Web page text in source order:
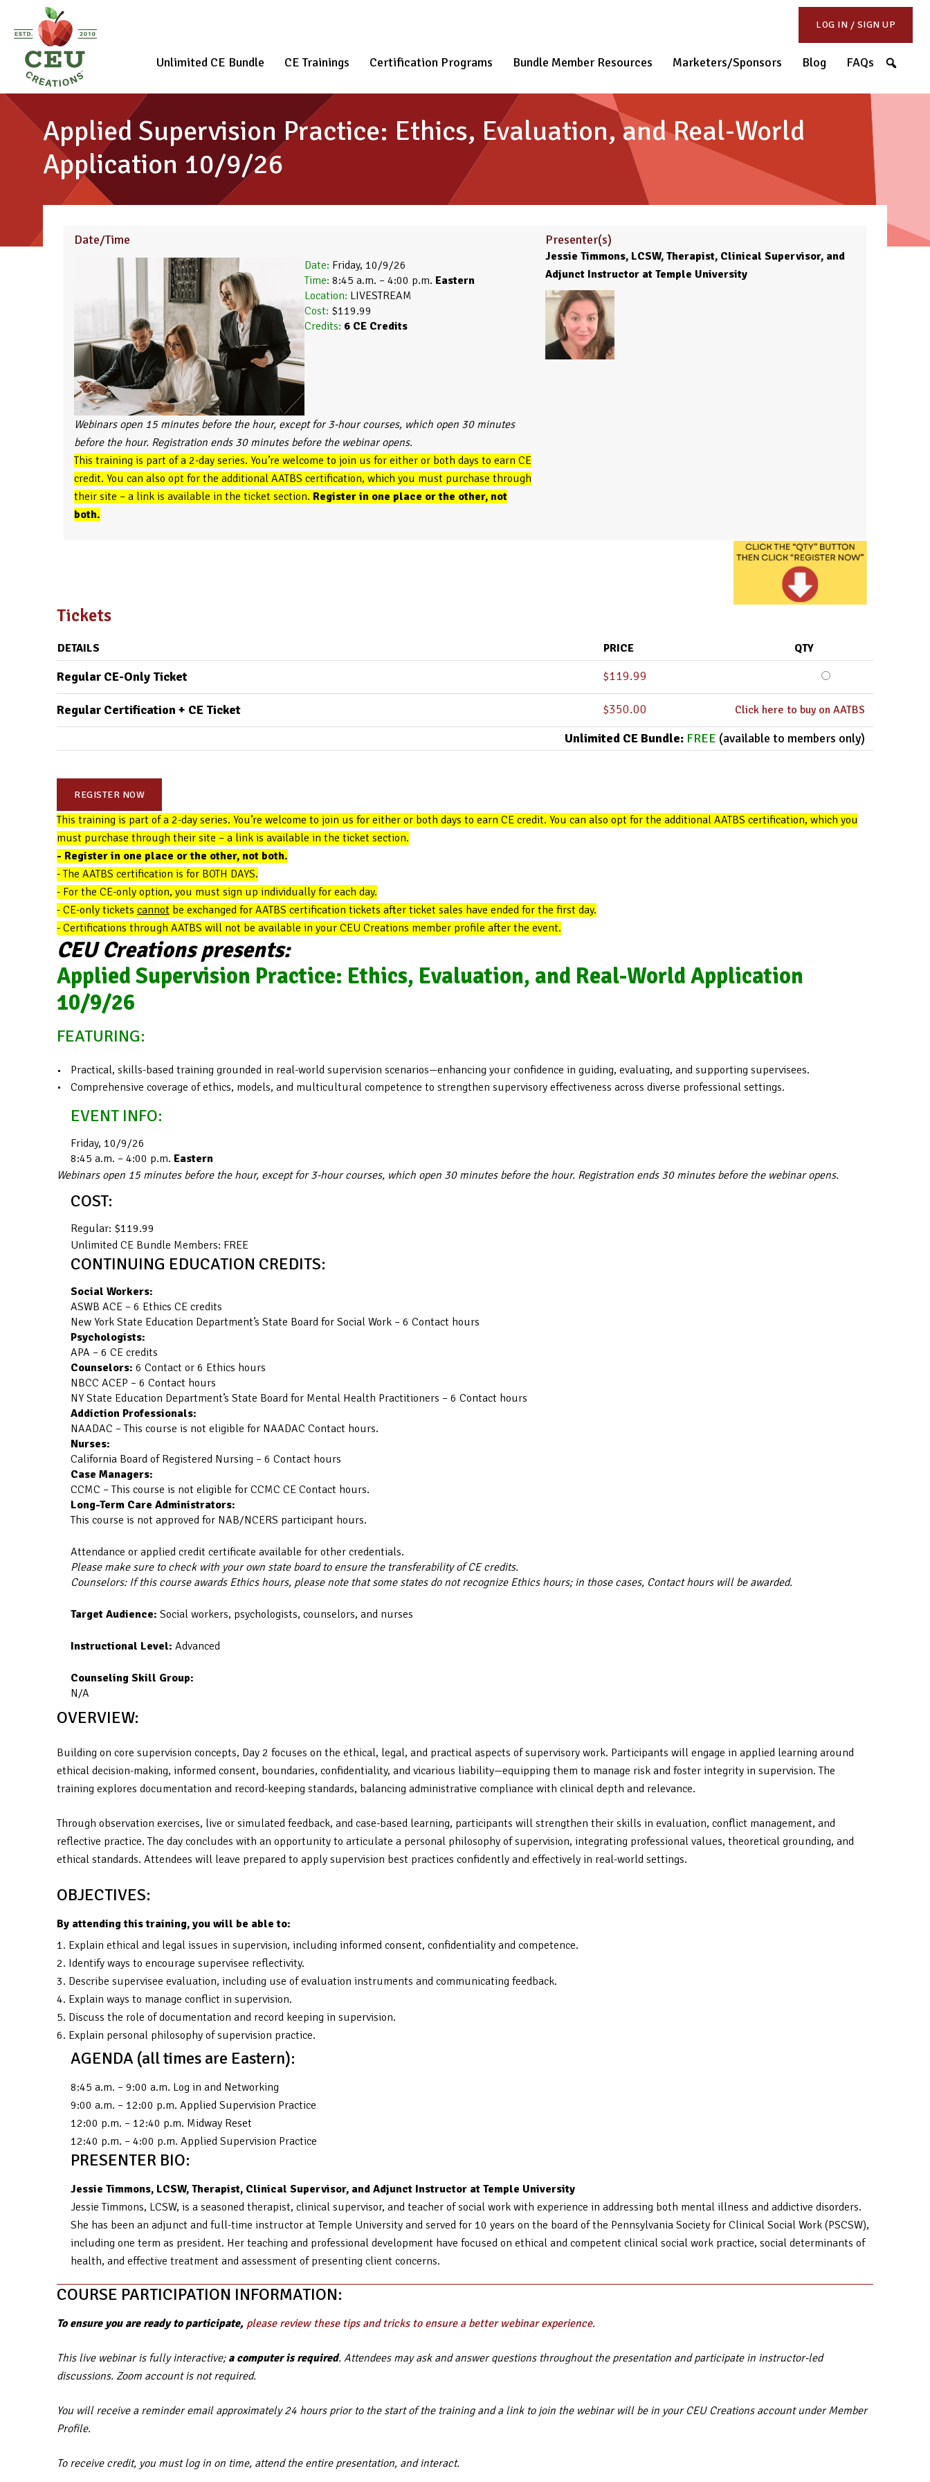
LOG IN / SIGN UP
Unlimited CE Bundle CE Trainings Certification Programs Bundle Member Resources Marketers/Sponsors Blog FAQs
Applied Supervision Practice: Ethics, Evaluation, and Real-World
Application 10/9/26
Date/Time
Date: Friday, 10/9/26
Time: 8:45 a.m. – 4:00 p.m. Eastern
Location: LIVESTREAM
Cost: $119.99
Credits: 6 CE Credits
Webinars open 15 minutes before the hour, except for 3-hour courses, which open 30 minutes
before the hour. Registration ends 30 minutes before the webinar opens.
This training is part of a 2-day series. You’re welcome to join us for either or both days to earn CE
credit. You can also opt for the additional AATBS certification, which you must purchase through
their site – a link is available in the ticket section. Register in one place or the other, not
both.
Presenter(s)
Jessie Timmons, LCSW, Therapist, Clinical Supervisor, and
Adjunct Instructor at Temple University
Tickets
DETAILS PRICE QTY
Regular CE-Only Ticket $119.99
Regular Certification + CE Ticket $350.00 Click here to buy on AATBS
Unlimited CE Bundle: FREE (available to members only)
REGISTER NOW
This training is part of a 2-day series. You’re welcome to join us for either or both days to earn CE credit. You can also opt for the additional AATBS certification, which you
must purchase through their site – a link is available in the ticket section.
- Register in one place or the other, not both.
- The AATBS certification is for BOTH DAYS.
- For the CE-only option, you must sign up individually for each day.
- CE-only tickets cannot be exchanged for AATBS certification tickets after ticket sales have ended for the first day.
- Certifications through AATBS will not be available in your CEU Creations member profile after the event.
CEU Creations presents:
Applied Supervision Practice: Ethics, Evaluation, and Real-World Application
10/9/26
FEATURING:
Practical, skills-based training grounded in real-world supervision scenarios—enhancing your confidence in guiding, evaluating, and supporting supervisees.
Comprehensive coverage of ethics, models, and multicultural competence to strengthen supervisory effectiveness across diverse professional settings.
EVENT INFO:
Friday, 10/9/26
8:45 a.m. – 4:00 p.m. Eastern
Webinars open 15 minutes before the hour, except for 3-hour courses, which open 30 minutes before the hour. Registration ends 30 minutes before the webinar opens.
COST:
Regular: $119.99
Unlimited CE Bundle Members: FREE
CONTINUING EDUCATION CREDITS:
Social Workers:
ASWB ACE – 6 Ethics CE credits
New York State Education Department’s State Board for Social Work – 6 Contact hours
Psychologists:
APA – 6 CE credits
Counselors: 6 Contact or 6 Ethics hours
NBCC ACEP – 6 Contact hours
NY State Education Department’s State Board for Mental Health Practitioners – 6 Contact hours
Addiction Professionals:
NAADAC – This course is not eligible for NAADAC Contact hours.
Nurses:
California Board of Registered Nursing – 6 Contact hours
Case Managers:
CCMC – This course is not eligible for CCMC CE Contact hours.
Long-Term Care Administrators:
This course is not approved for NAB/NCERS participant hours.
Attendance or applied credit certificate available for other credentials.
Please make sure to check with your own state board to ensure the transferability of CE credits.
Counselors: If this course awards Ethics hours, please note that some states do not recognize Ethics hours; in those cases, Contact hours will be awarded.
Target Audience: Social workers, psychologists, counselors, and nurses
Instructional Level: Advanced
Counseling Skill Group:
N/A
OVERVIEW:
Building on core supervision concepts, Day 2 focuses on the ethical, legal, and practical aspects of supervisory work. Participants will engage in applied learning around
ethical decision-making, informed consent, boundaries, confidentiality, and vicarious liability—equipping them to manage risk and foster integrity in supervision. The
training explores documentation and record-keeping standards, balancing administrative compliance with clinical depth and relevance.
Through observation exercises, live or simulated feedback, and case-based learning, participants will strengthen their skills in evaluation, conflict management, and
reflective practice. The day concludes with an opportunity to articulate a personal philosophy of supervision, integrating professional values, theoretical grounding, and
ethical standards. Attendees will leave prepared to apply supervision best practices confidently and effectively in real-world settings.
OBJECTIVES:
By attending this training, you will be able to:
1. Explain ethical and legal issues in supervision, including informed consent, confidentiality and competence.
2. Identify ways to encourage supervisee reflectivity.
3. Describe supervisee evaluation, including use of evaluation instruments and communicating feedback.
4. Explain ways to manage conflict in supervision.
5. Discuss the role of documentation and record keeping in supervision.
6. Explain personal philosophy of supervision practice.
AGENDA (all times are Eastern):
8:45 a.m. – 9:00 a.m. Log in and Networking
9:00 a.m. – 12:00 p.m. Applied Supervision Practice
12:00 p.m. – 12:40 p.m. Midway Reset
12:40 p.m. – 4:00 p.m. Applied Supervision Practice
PRESENTER BIO:
Jessie Timmons, LCSW, Therapist, Clinical Supervisor, and Adjunct Instructor at Temple University
Jessie Timmons, LCSW, is a seasoned therapist, clinical supervisor, and teacher of social work with experience in addressing both mental illness and addictive disorders.
She has been an adjunct and full-time instructor at Temple University and served for 10 years on the board of the Pennsylvania Society for Clinical Social Work (PSCSW),
including one term as president. Her teaching and professional development have focused on ethical and competent clinical social work practice, social determinants of
health, and effective treatment and assessment of presenting client concerns.
COURSE PARTICIPATION INFORMATION:
To ensure you are ready to participate, please review these tips and tricks to ensure a better webinar experience.
This live webinar is fully interactive; a computer is required. Attendees may ask and answer questions throughout the presentation and participate in instructor-led
discussions. Zoom account is not required.
You will receive a reminder email approximately 24 hours prior to the start of the training and a link to join the webinar will be in your CEU Creations account under Member
Profile.
To receive credit, you must log in on time, attend the entire presentation, and interact.